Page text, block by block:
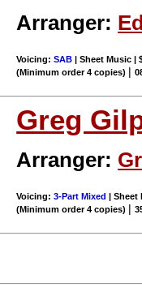
Arranger:
Voicing:SAB | Sheet Music |
(Minimum order 4 copies) |
Greg
Arranger:
Voicing:3-Part Mixed | Sheet
(Minimum order 4 copies) |